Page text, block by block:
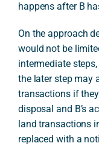
happens after B
On the approach
would not be
intermediate
the later step may
transactions if
disposal and B’s
land transactions
replaced with a